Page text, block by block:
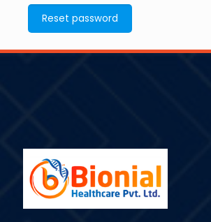
Reset password